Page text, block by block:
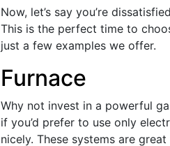
Now, let’s say you’re
This is the perfect time to
just a few examples we offer.
Furnace
Why not invest in a powerful
if you’d prefer to use only
nicely. These systems are